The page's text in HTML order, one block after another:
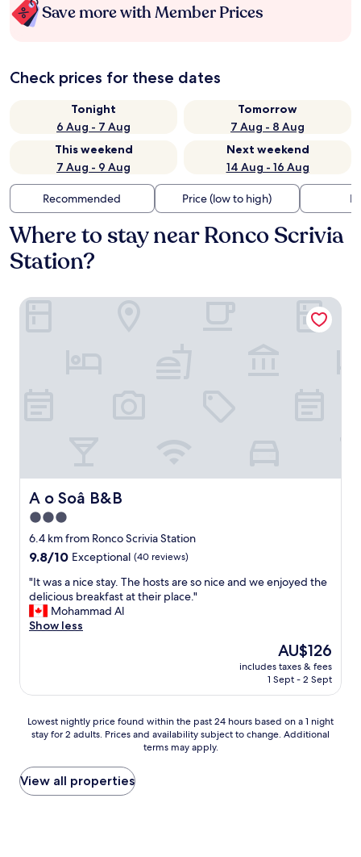
Save more with Member Prices
Check prices for these dates
Tonight
6 Aug - 7 Aug
Tomorrow
7 Aug - 8 Aug
This weekend
7 Aug - 9 Aug
Next weekend
14 Aug - 16 Aug
Recommended Price (low to high)
Where to stay near Ronco Scrivia
Station?
A o Soâ B&B
A o Soâ B&B
3.0
star
property
6.4 km from Ronco Scrivia Station
9.8
of
10,
Exceptional,
(40
9.8/10 Exceptional (40 reviews)
"
I
t
w
i
e
s
a
y
.
"It was a nice stay. The hosts are so nice and we enjoyed the
delicious breakfast at their place."
Mohammad Al
Show less
The
price
is
AU$126
includes taxes & fees
1 Sept - 2 Sept
A o Soâ B&B
Lowest
nightly
found
within
the
Lowest nightly price found within the past 24 hours based on a 1 night
stay for 2 adults. Prices and availability subject to change. Additional
terms may apply.
View all properties